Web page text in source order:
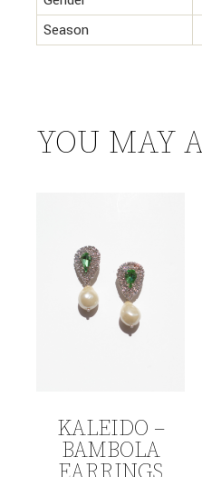
Season
YOU MAY
KALEIDO –
BAMBOLA